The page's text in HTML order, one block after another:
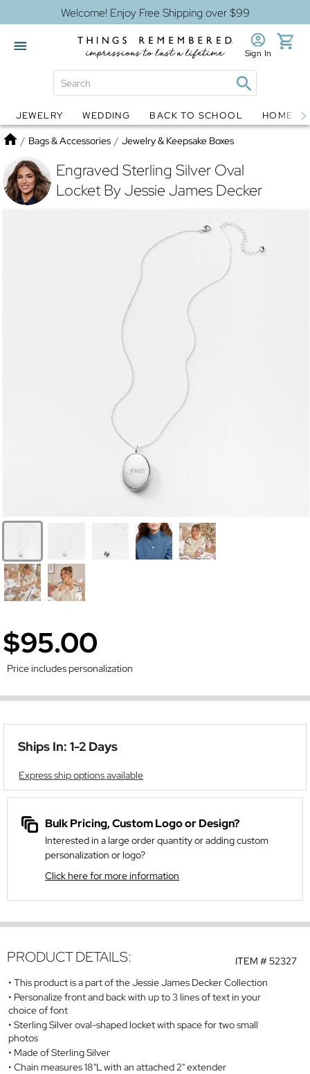
Welcome! Enjoy Free Shipping over $99
Globes Jewelry
Sign In
JEWELRY WEDDING BACK TO SCHOOL HOME
Home
/ Bags & Accessories / Jewelry & Keepsake Boxes
Engraved Sterling Silver Oval
Locket By Jessie James Decker
$95.00
Price includes personalization
Ships In: 1-2 Days
Express ship options available
Bulk Pricing, Custom Logo or Design?
Interested in a large order quantity or adding custom
personalization or logo?
Click here for more information
ITEM #52327
PRODUCT DETAILS:
This product is a part of the Jessie James Decker Collection
Personalize front and back with up to 3 lines of text in your
choice of font
Sterling Silver oval-shaped locket with space for two small
photos
Made of Sterling Silver
Chain measures 18"L with an attached 2" extender